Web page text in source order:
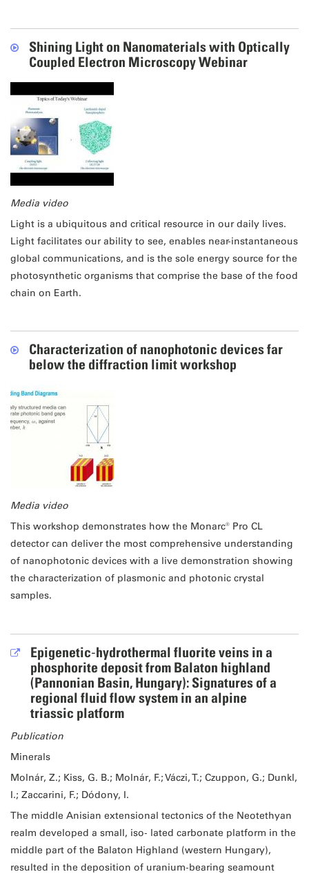
Shining Light on Nanomaterials with Optically
Coupled Electron Microscopy Webinar
Media video
Light is a ubiquitous and critical resource in our daily lives.
Light facilitates our ability to see, enables near-instantaneous
global communications, and is the sole energy source for the
photosynthetic organisms that comprise the base of the food
chain on Earth.
Characterization of nanophotonic devices far
below the diffraction limit workshop
Media video
This workshop demonstrates how the Monarc® Pro CL
detector can deliver the most comprehensive understanding
of nanophotonic devices with a live demonstration showing
the characterization of plasmonic and photonic crystal
samples.
Epigenetic‐hydrothermal fluorite veins in a
phosphorite deposit from Balaton highland
(Pannonian Basin, Hungary): Signatures of a
regional fluid flow system in an alpine
triassic platform
Publication
Minerals
Molnár, Z.; Kiss, G. B.; Molnár, F.; Váczi, T.; Czuppon, G.; Dunkl,
I.; Zaccarini, F.; Dódony, I.
The middle Anisian extensional tectonics of the Neotethyan
realm developed a small, iso‐ lated carbonate platform in the
middle part of the Balaton Highland (western Hungary),
resulted in the deposition of uranium‐bearing seamount